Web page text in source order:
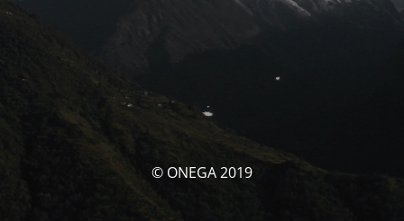
© ONEGA 2019